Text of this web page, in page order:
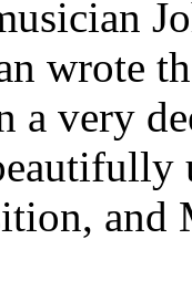
wrote
a very